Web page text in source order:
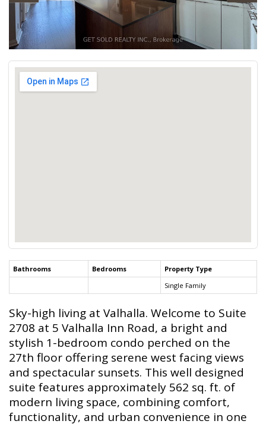
Bathrooms Bedrooms
Property Type
Single Family
Sky-high living at Valhalla. Welcome to Suite
2708 at 5 Valhalla Inn Road, a bright and
stylish 1-bedroom condo perched on the
27th floor offering serene west facing views
and spectacular sunsets. This well designed
suite features approximately 562 sq. ft. of
modern living space, combining comfort,
functionality, and urban convenience in one